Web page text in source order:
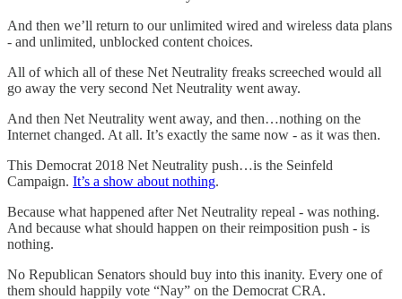
And then we’ll return to our unlimited wired and wireless data plans
- and unlimited, unblocked content choices.
All of which all of these Net Neutrality freaks screeched would all
go away the very second Net Neutrality went away.
And then Net Neutrality went away, and then…nothing on the
Internet changed. At all. It’s exactly the same now - as it was then.
This Democrat 2018 Net Neutrality push…is the Seinfeld
Campaign. It’s a show about nothing.
Because what happened after Net Neutrality repeal - was nothing.
And because what should happen on their reimposition push - is
nothing.
No Republican Senators should buy into this inanity. Every one of
them should happily vote “Nay” on the Democrat CRA.